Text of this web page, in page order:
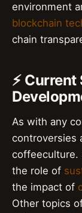
environment
blockchain
chain
⚡
As with any
controversies
coffeeculture.
the role of
the impact of
Other topics